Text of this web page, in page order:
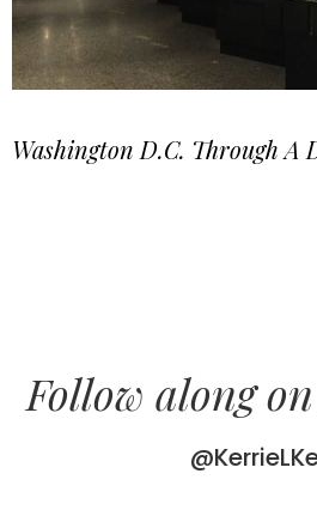
Washington D.C. Through A
Follow along